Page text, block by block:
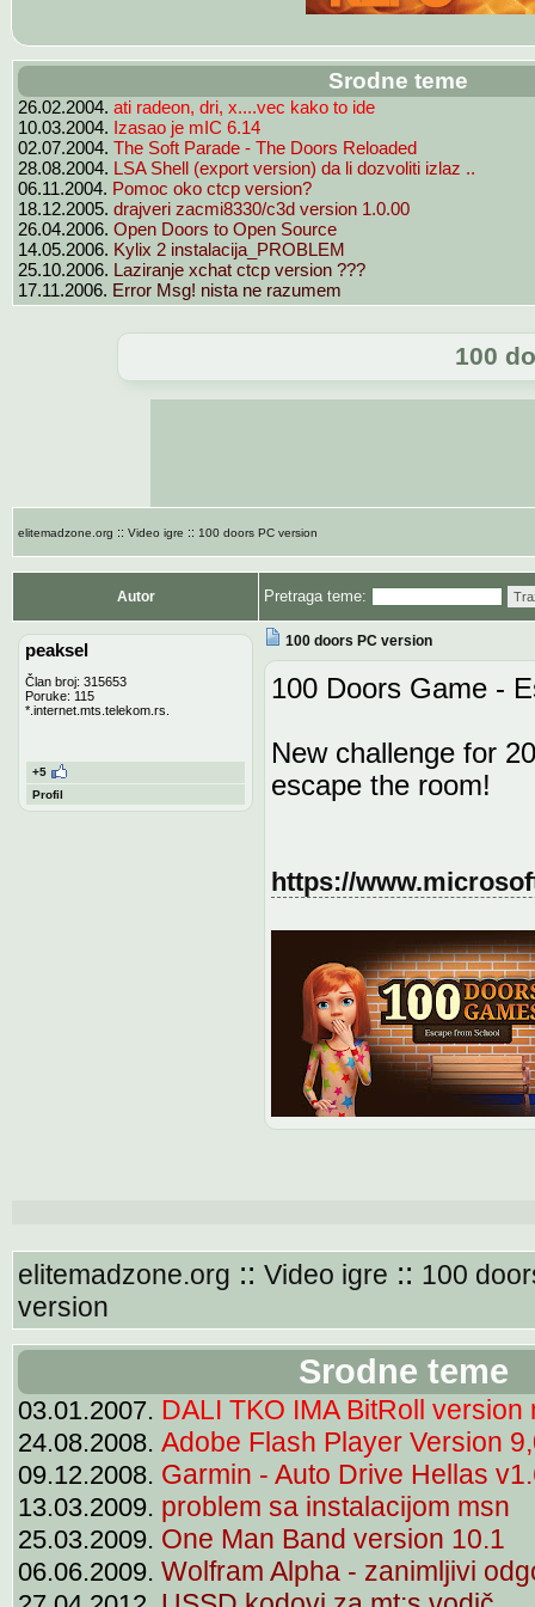
Srodne teme
26.02.2004. ati radeon, dri, x....vec kako to ide
10.03.2004. Izasao je mIC 6.14
02.07.2004. The Soft Parade - The Doors Reloaded
28.08.2004. LSA Shell (export version) da li dozvoliti izlaz ..
06.11.2004. Pomoc oko ctcp version?
18.12.2005. drajveri zacmi8330/c3d version 1.0.00
26.04.2006. Open Doors to Open Source
14.05.2006. Kylix 2 instalacija_PROBLEM
25.10.2006. Laziranje xchat ctcp version ???
17.11.2006. Error Msg! nista ne razumem
100
elitemadzone.org :: Video igre :: 100 doors PC version
Autor Pretraga teme:
peaksel
Član broj: 315653
Poruke: 115
*.internet.mts.telekom.rs.
+5
Profil
100 doors PC version
100 Doors Game -
New challenge for
escape the room!
https://
elitemadzone.org :: Video igre :: 100
version
Srodne teme
03.01.2007. DALI TKO IMA BitRoll version
24.08.2008. Adobe Flash Player Version
09.12.2008. Garmin - Auto Drive Hellas
13.03.2009. problem sa instalacijom msn
25.03.2009. One Man Band version 10.1
06.06.2009. Wolfram Alpha - zanimljivi